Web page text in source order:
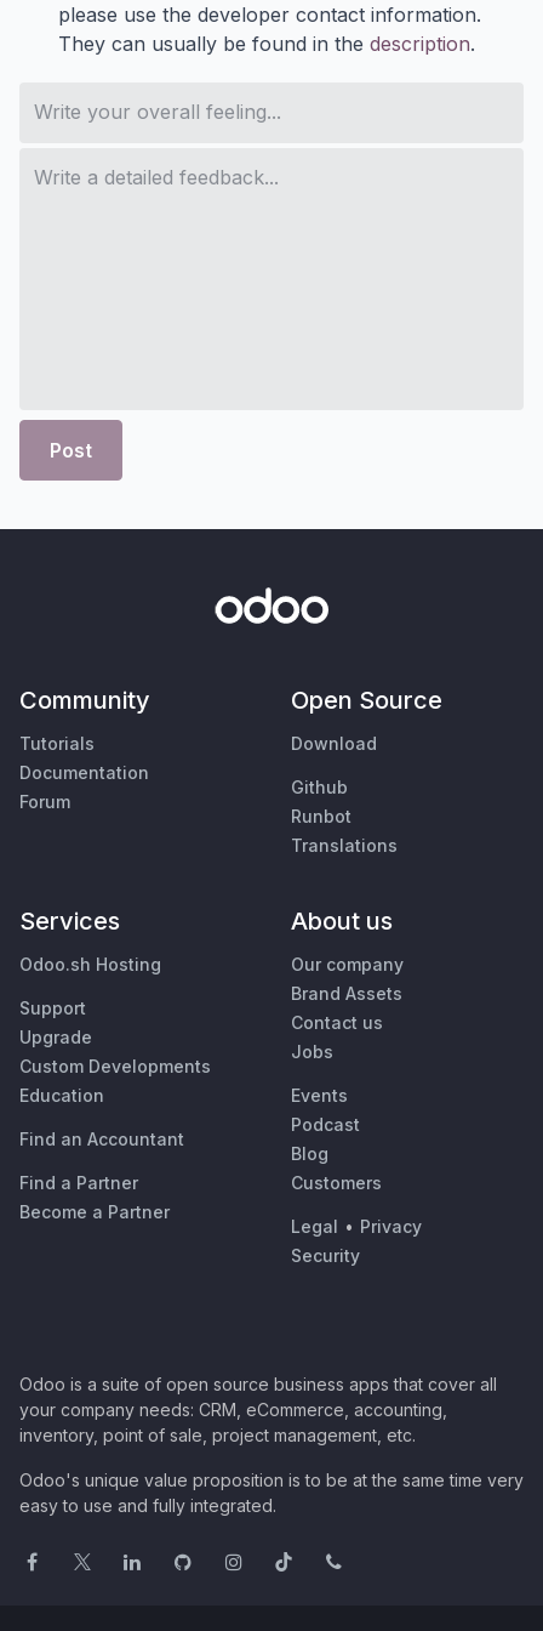
please use the developer contact information.
They can usually be found in the description.
Post
Community
Tutorials
Documentation
Forum
Open Source
Download
Github
Runbot
Translations
Services
Odoo.sh Hosting
Support
Upgrade
Custom Developments
Education
Find an Accountant
Find a Partner
Become a Partner
About us
Our company
Brand Assets
Contact us
Jobs
Events
Podcast
Blog
Customers
Legal • Privacy
Security
Odoo is a suite of open source business apps that cover all
your company needs: CRM, eCommerce, accounting,
inventory, point of sale, project management, etc.
Odoo's unique value proposition is to be at the same time very
easy to use and fully integrated.